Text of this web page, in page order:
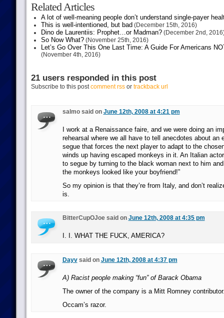
Related Articles
A lot of well-meaning people don’t understand single-payer
This is well-intentioned, but bad (December 15th, 2016)
Dino de Laurentiis: Prophet…or Madman?(December 2nd,
So Now What?(November 25th, 2016)
Let’s Go Over This One Last Time: A Guide For Americans
(November 4th, 2016)
21 users responded in this post
Subscribe to this postcomment rssor trackback url
salmo said on June 12th, 2008 at 4:21 pm
I work at a Renaissance faire, and we were doing an
rehearsal where we all have to tell anecdotes about an
segue that forces the next player to adapt to the
winds up having escaped monkeys in it. An Italian
to segue by turning to the black woman next to him
the monkeys looked like your boyfriend!”
So my opinion is that they’re from Italy, and don’t
is.
BitterCupOJoe said on June 12th, 2008 at 4:35 pm
I. I. WHAT THE FUCK, AMERICA?
Dayvsaid on June 12th, 2008 at 4:37 pm
A) Racist people making “fun” of Barack Obama
The owner of the company is a Mitt Romney
Occam’s razor.